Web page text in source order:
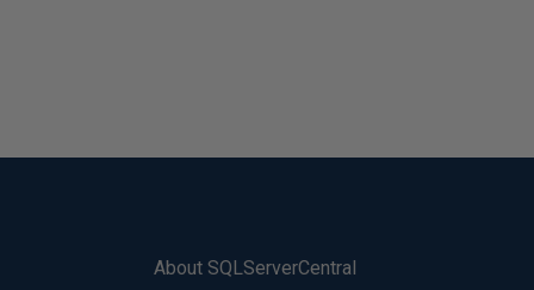
About SQLServerCentral